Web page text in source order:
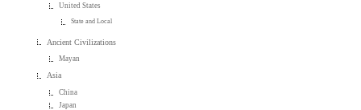
United States
State and Local
Ancient Civilizations
Mayan
Asia
China
Japan